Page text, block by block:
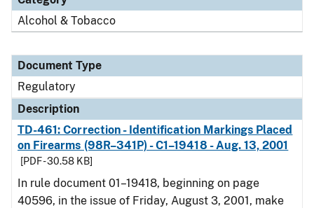
Alcohol & Tobacco
Document Type
Regulatory
Description
TD-461: Correction - Identification Markings Placed
on Firearms (98R–341P) - C1–19418 - Aug. 13, 2001
[PDF - 30.58 KB]
In rule document 01–19418, beginning on page
40596, in the issue of Friday, August 3, 2001, make